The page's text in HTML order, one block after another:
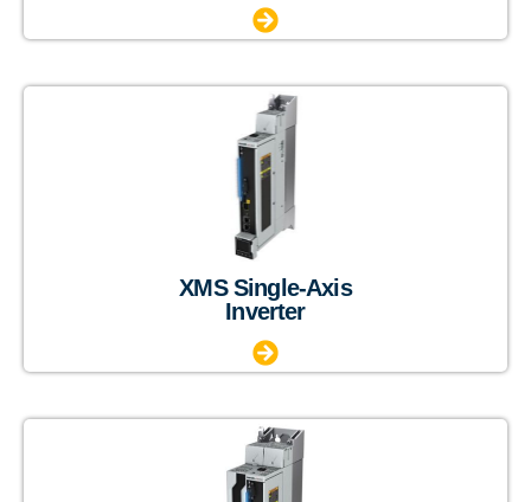
XMS Single-Axis
Inverter